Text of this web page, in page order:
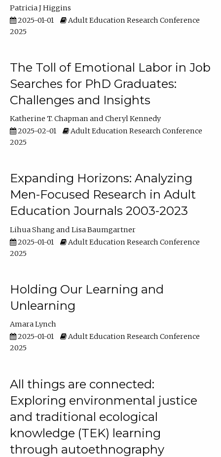
Patricia J Higgins
2025-01-01
Adult Education Research Conference
2025
The Toll of Emotional Labor in Job
Searches for PhD Graduates:
Challenges and Insights
Katherine T. Chapman
Cheryl Kennedy
2025-02-01
Adult Education Research Conference
2025
Expanding Horizons: Analyzing
Men-Focused Research in Adult
Education Journals 2003-2023
Lihua Shang
Lisa Baumgartner
2025-01-01
Adult Education Research Conference
2025
Holding Our Learning and
Unlearning
Amara Lynch
2025-01-01
Adult Education Research Conference
2025
All things are connected:
Exploring environmental justice
and traditional ecological
knowledge (TEK) learning
through autoethnography